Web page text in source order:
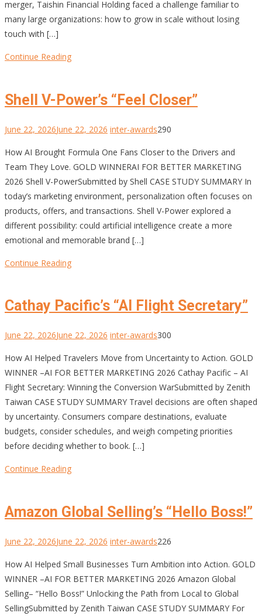
merger, Taishin Financial Holding faced a challenge familiar to
many large organizations: how to grow in scale without losing
touch with […]
Continue Reading
Shell V-Power’s “Feel Closer”
June 22, 2026June 22, 2026 inter-awards290
How AI Brought Formula One Fans Closer to the Drivers and
Team They Love. GOLD WINNERAI FOR BETTER MARKETING
2026 Shell V-PowerSubmitted by Shell CASE STUDY SUMMARY In
today’s marketing environment, personalization often focuses on
products, offers, and transactions. Shell V-Power explored a
different possibility: could artificial intelligence create a more
emotional and memorable brand […]
Continue Reading
Cathay Pacific’s “AI Flight Secretary”
June 22, 2026June 22, 2026 inter-awards300
How AI Helped Travelers Move from Uncertainty to Action. GOLD
WINNER –AI FOR BETTER MARKETING 2026 Cathay Pacific – AI
Flight Secretary: Winning the Conversion WarSubmitted by Zenith
Taiwan CASE STUDY SUMMARY Travel decisions are often shaped
by uncertainty. Consumers compare destinations, evaluate
budgets, consider schedules, and weigh competing priorities
before deciding whether to book. […]
Continue Reading
Amazon Global Selling’s “Hello Boss!”
June 22, 2026June 22, 2026 inter-awards226
How AI Helped Small Businesses Turn Ambition into Action. GOLD
WINNER –AI FOR BETTER MARKETING 2026 Amazon Global
Selling– “Hello Boss!” Unlocking the Path from Local to Global
SellingSubmitted by Zenith Taiwan CASE STUDY SUMMARY For